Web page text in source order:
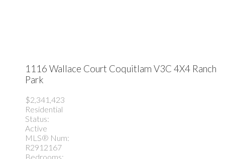
1116 Wallace Court Coquitlam V3C 4X4 Ranch
Park
$2,341,423
Residential
Status:
Active
MLS® Num:
R2912167
Bedrooms: